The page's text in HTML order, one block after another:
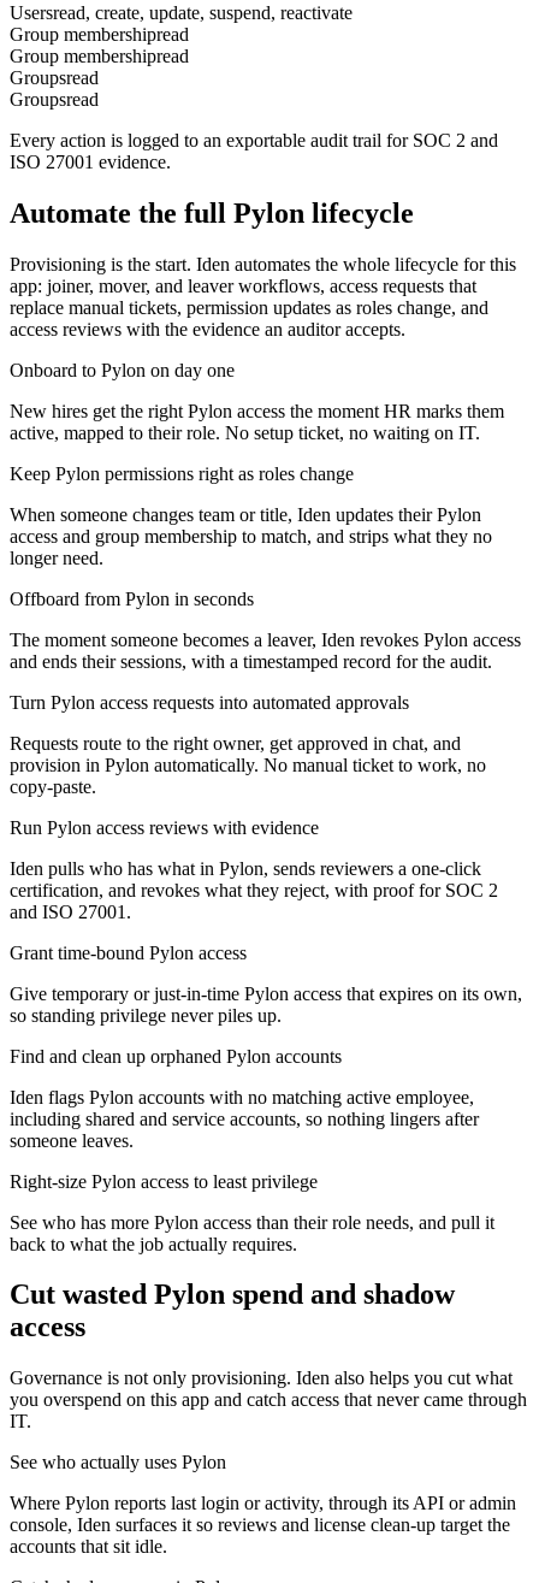
Usersread, create, update, suspend, reactivate
Group membershipread
Group membershipread
Groupsread
Groupsread
Every action is logged to an exportable audit trail for SOC 2 and
ISO 27001 evidence.
Automate the full Pylon lifecycle
Provisioning is the start. Iden automates the whole lifecycle for this
app: joiner, mover, and leaver workflows, access requests that
replace manual tickets, permission updates as roles change, and
access reviews with the evidence an auditor accepts.
Onboard to Pylon on day one
New hires get the right Pylon access the moment HR marks them
active, mapped to their role. No setup ticket, no waiting on IT.
Keep Pylon permissions right as roles change
When someone changes team or title, Iden updates their Pylon
access and group membership to match, and strips what they no
longer need.
Offboard from Pylon in seconds
The moment someone becomes a leaver, Iden revokes Pylon access
and ends their sessions, with a timestamped record for the audit.
Turn Pylon access requests into automated approvals
Requests route to the right owner, get approved in chat, and
provision in Pylon automatically. No manual ticket to work, no
copy-paste.
Run Pylon access reviews with evidence
Iden pulls who has what in Pylon, sends reviewers a one-click
certification, and revokes what they reject, with proof for SOC 2
and ISO 27001.
Grant time-bound Pylon access
Give temporary or just-in-time Pylon access that expires on its own,
so standing privilege never piles up.
Find and clean up orphaned Pylon accounts
Iden flags Pylon accounts with no matching active employee,
including shared and service accounts, so nothing lingers after
someone leaves.
Right-size Pylon access to least privilege
See who has more Pylon access than their role needs, and pull it
back to what the job actually requires.
Cut wasted Pylon spend and shadow
access
Governance is not only provisioning. Iden also helps you cut what
you overspend on this app and catch access that never came through
IT.
See who actually uses Pylon
Where Pylon reports last login or activity, through its API or admin
console, Iden surfaces it so reviews and license clean-up target the
accounts that sit idle.